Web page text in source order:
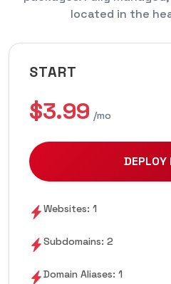
located in the
START
$3.99 /mo
DEPLOY
Websites: 1
Subdomains: 2
Domain Aliases: 1